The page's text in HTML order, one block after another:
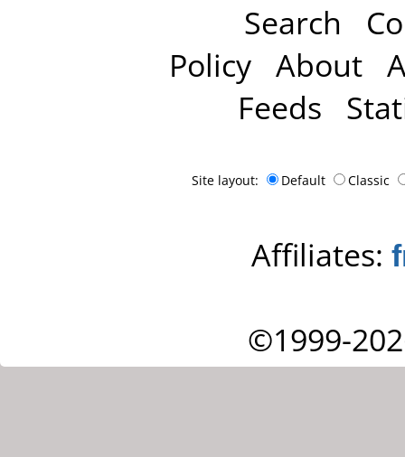
Search
Policy About
Feeds
Site layout: Default Classic
Affiliates:
©1999-